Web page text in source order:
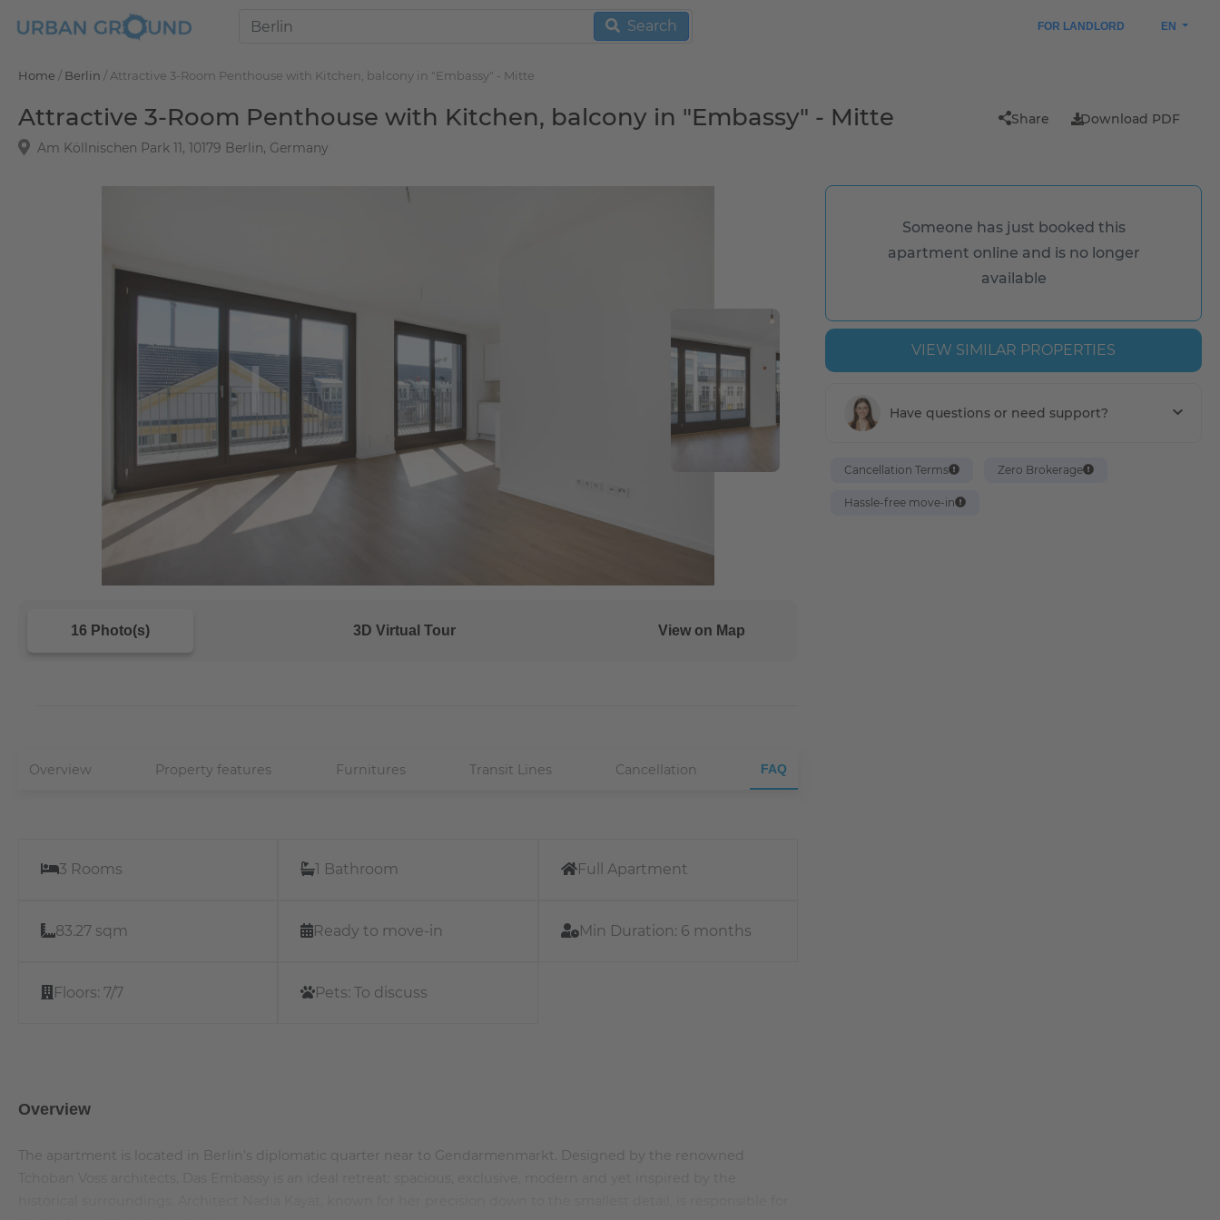
Search FOR LANDLORD EN
Home / Berlin / Attractive 3-Room Penthouse with Kitchen, balcony in "Embassy" - Mitte
Attractive 3-Room Penthouse with Kitchen, balcony in "Embassy" - Mitte
Am Köllnischen Park 11, 10179 Berlin, Germany
Share Download PDF
16 Photo(s) 3D Virtual Tour View on Map
Overview Property features Furnitures Transit Lines Cancellation FAQ
3 Rooms 1 Bathroom Full Apartment
83.27 sqm Ready to move-in Min Duration: 6 months
Floors: 7/7 Pets:To discuss
Overview
The apartment is located in Berlin's diplomatic quarter near to Gendarmenmarkt. Designed by the renowned
Someone has just booked this
apartment online and is no longer
available
VIEW SIMILAR PROPERTIES
Have questions or need support?
Cancellation Terms Zero Brokerage
Hassle-free move-in